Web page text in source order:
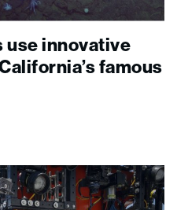
use innovative
famous